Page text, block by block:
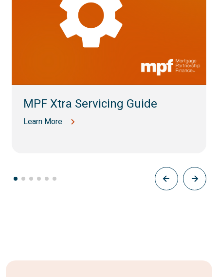
MPF Xtra Servicing Guide
Learn More